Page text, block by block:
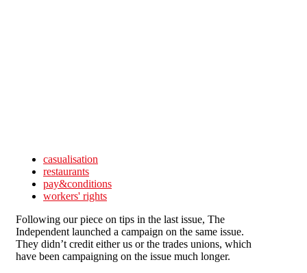
casualisation
restaurants
pay&conditions
workers' rights
Following our piece on tips in the last issue, The
Independent launched a campaign on the same issue.
They didn’t credit either us or the trades unions, which
have been campaigning on the issue much longer.